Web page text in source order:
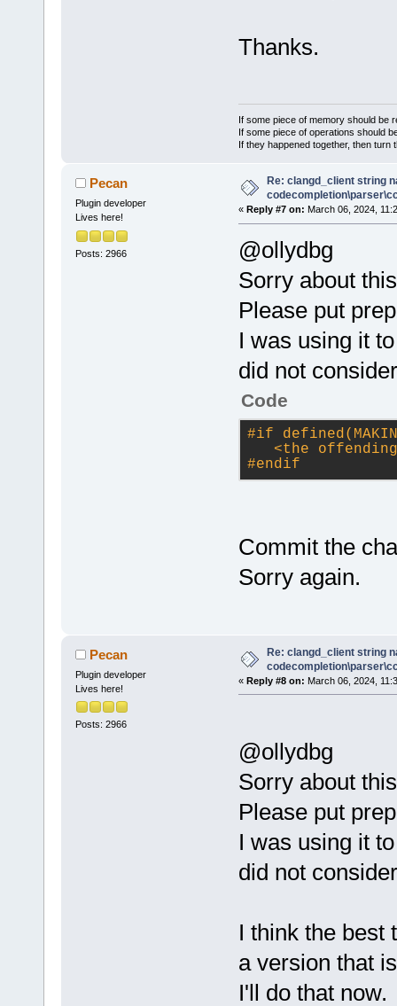
Thanks.
If some piece of memory should be
If some piece of operations should
If they happened together, then turn
Pecan
Plugin developer
Lives here!
Posts: 2966
Re: clangd_client string
« Reply #7 on: March 06, 2024,
@ollydbg
Sorry about
Please put
I was using it
did not
Code
#if
<the
#endif
Commit the
Sorry again.
Pecan
Plugin developer
Lives here!
Posts: 2966
Re: clangd_client string
« Reply #8 on: March 06, 2024,
@ollydbg
Sorry about
Please put
I was using it
did not
I think the best
a version that
I'll do that now.